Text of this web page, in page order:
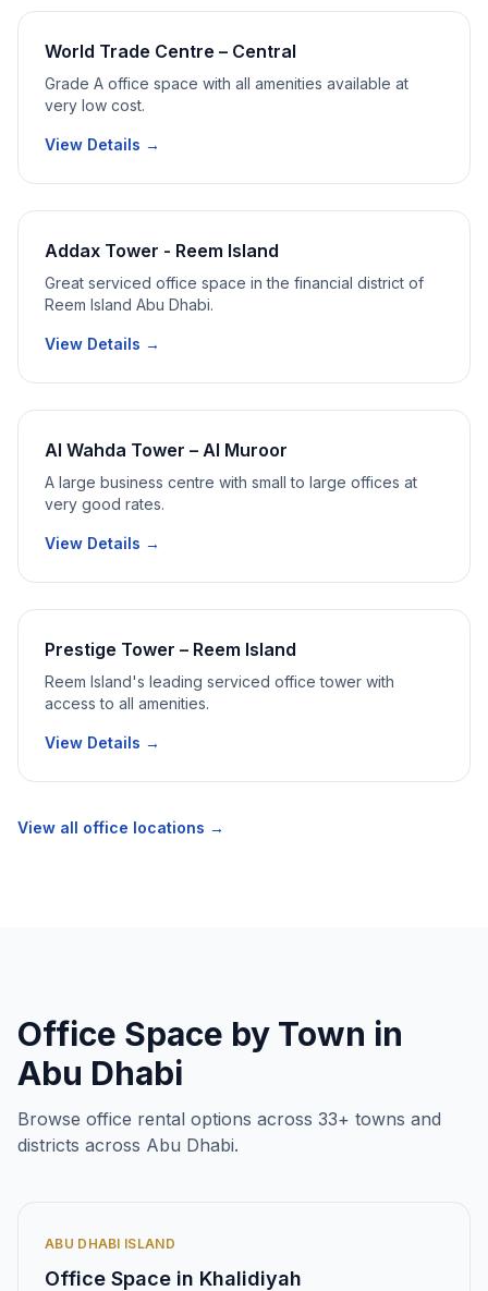
World Trade Centre – Central
Grade A office space with all amenities available at
very low cost.
View Details →
Addax Tower - Reem Island
Great serviced office space in the financial district of
Reem Island Abu Dhabi.
View Details →
Al Wahda Tower – Al Muroor
A large business centre with small to large offices at
very good rates.
View Details →
Prestige Tower – Reem Island
Reem Island's leading serviced office tower with
access to all amenities.
View Details →
View all office locations →
Office Space by Town in
Abu Dhabi
Browse office rental options across 33+ towns and
districts across Abu Dhabi.
ABU DHABI ISLAND
Office Space in Khalidiyah